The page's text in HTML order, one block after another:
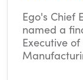
Ego's Chief
named a
Executive